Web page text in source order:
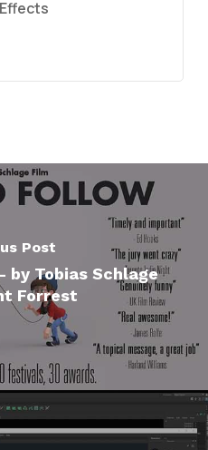
Post
by Tobias Schlage
Forrest